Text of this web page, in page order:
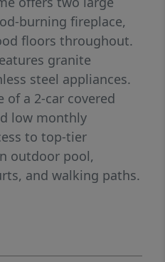
burning fireplace,
floors throughout.
granite
steel appliances.
of a 2-car covered
low monthly
to top-tier
outdoor pool,
and walking paths.
to Secaucus
enjoy the town’s